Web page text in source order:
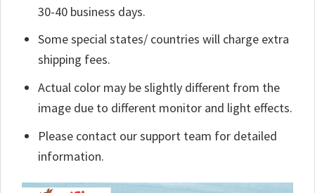
30-40 business days.
Some special states/ countries will charge extra
shipping fees.
Actual color may be slightly different from the
image due to different monitor and light effects.
Please contact our support team for detailed
information.